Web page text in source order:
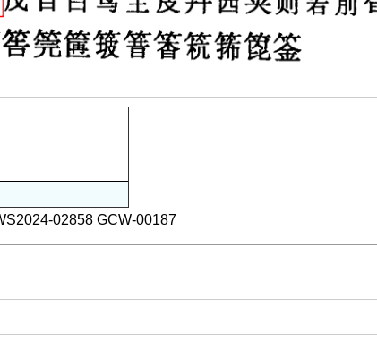
02858 GCW-00187